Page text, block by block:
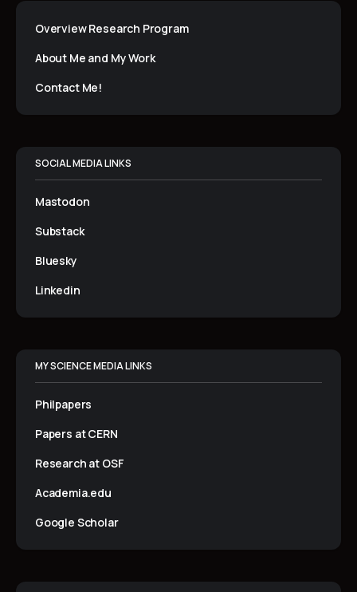
Overview Research Program
About Me and My Work
Contact Me!
SOCIAL MEDIA LINKS
Mastodon
Substack
Bluesky
Linkedin
MY SCIENCE MEDIA LINKS
Philpapers
Papers at CERN
Research at OSF
Academia.edu
Google Scholar